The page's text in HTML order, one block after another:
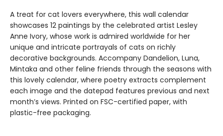
A treat for cat lovers everywhere, this wall calendar
showcases 12 paintings by the celebrated artist Lesley
Anne Ivory, whose work is admired worldwide for her
unique and intricate portrayals of cats on richly
decorative backgrounds. Accompany Dandelion, Luna,
Mintaka and other feline friends through the seasons with
this lovely calendar, where poetry extracts complement
each image and the datepad features previous and next
month’s views. Printed on FSC-certified paper, with
plastic-free packaging.